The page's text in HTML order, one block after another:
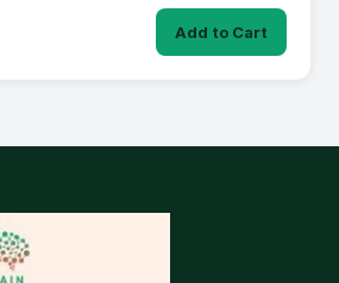
Add to Cart